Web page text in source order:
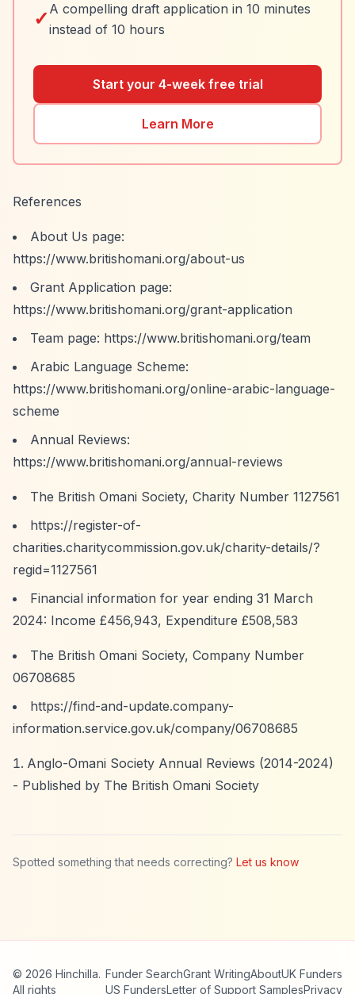
✓ A compelling draft application in 10 minutes
instead of 10 hours
Start your 4-week free trial
Learn More
References
About Us page:
https://www.britishomani.org/about-us
Grant Application page:
https://www.britishomani.org/grant-application
Team page: https://www.britishomani.org/team
Arabic Language Scheme:
https://www.britishomani.org/online-arabic-language-
scheme
Annual Reviews:
https://www.britishomani.org/annual-reviews
The British Omani Society, Charity Number 1127561
https://register-of-
charities.charitycommission.gov.uk/charity-details/?
regid=1127561
Financial information for year ending 31 March
2024: Income £456,943, Expenditure £508,583
The British Omani Society, Company Number
06708685
https://find-and-update.company-
information.service.gov.uk/company/06708685
Anglo-Omani Society Annual Reviews (2014-2024)
- Published by The British Omani Society
Spotted something that needs correcting? Let us know
© 2026 Hinchilla.
All rights
Funder SearchGrant WritingAboutUK Funders
US FundersLetter of Support SamplesPrivacy